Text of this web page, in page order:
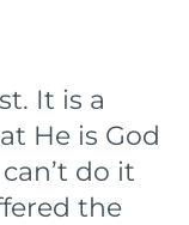
It is a
He is God
do it
the